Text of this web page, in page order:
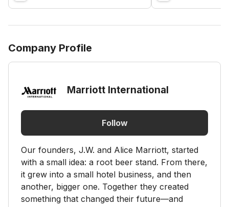
Company Profile
Marriott International
Follow
Our founders, J.W. and Alice Marriott, started
with a small idea: a root beer stand. From there,
it grew into a small hotel business, and then
another, bigger one. Together they created
something that changed their future—and